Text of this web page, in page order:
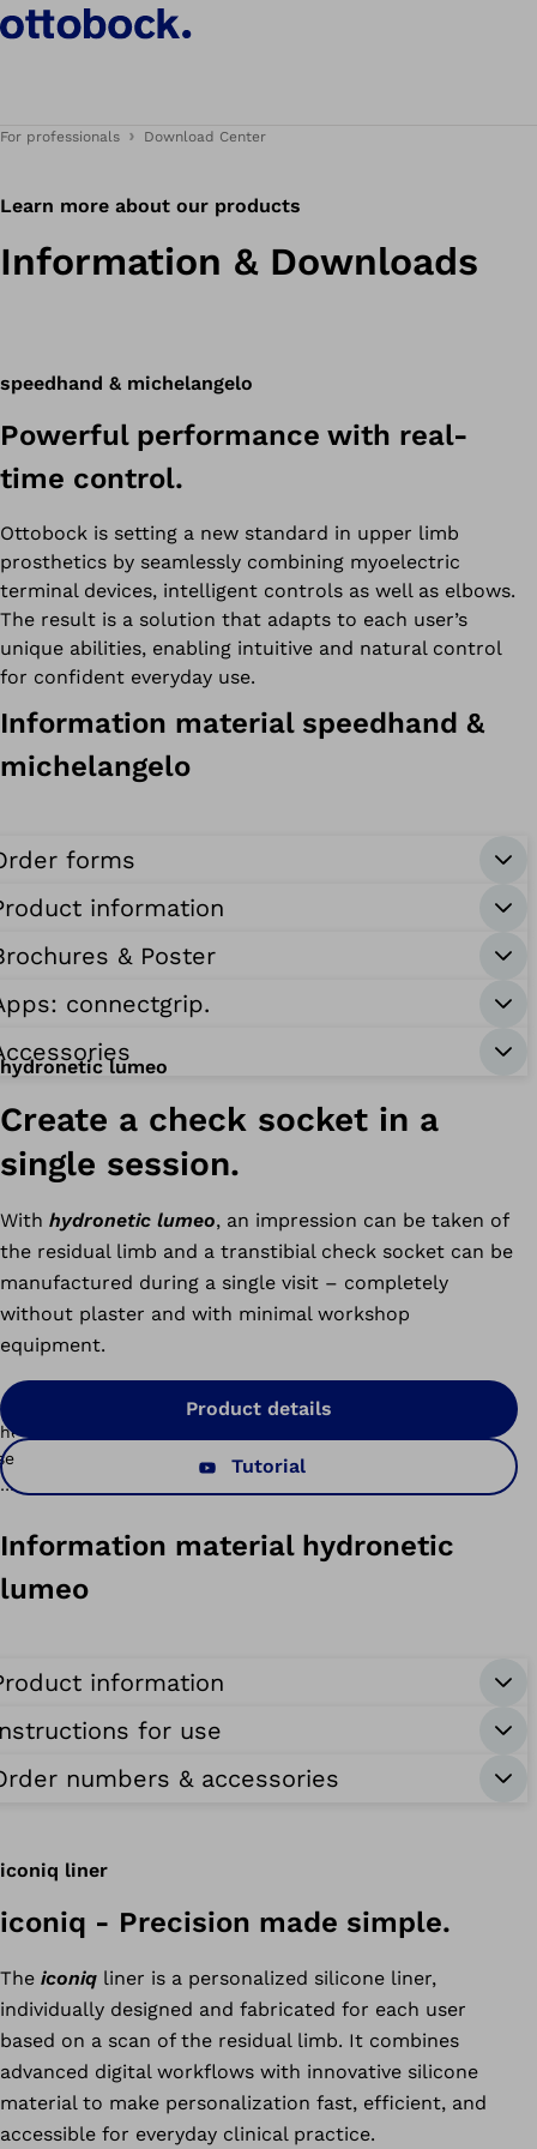
For professionals Download Center
Learn more about our products
Information & Downloads
speedhand & michelangelo
Powerful performance with real-
time control.
Ottobock is setting a new standard in upper limb
prosthetics by seamlessly combining myoelectric
terminal devices, intelligent controls as well as elbows.
The result is a solution that adapts to each user’s
unique abilities, enabling intuitive and natural control
for confident everyday use.
Information material speedhand &
michelangelo
forms
information
& Poster
connectgrip.
hydronetic lumeo
Create a check socket in a
single session.
With hydronetic lumeo, an impression can be taken of
the residual limb and a transtibial check socket can be
manufactured during a single visit – completely
without plaster and with minimal workshop
equipment.
Product details
Tutorial
Information material hydronetic
lumeo
information
for use
numbers & accessories
iconiq liner
iconiq - Precision made simple.
The iconiq liner is a personalized silicone liner,
individually designed and fabricated for each user
based on a scan of the residual limb. It combines
advanced digital workflows with innovative silicone
material to make personalization fast, efficient, and
accessible for everyday clinical practice.